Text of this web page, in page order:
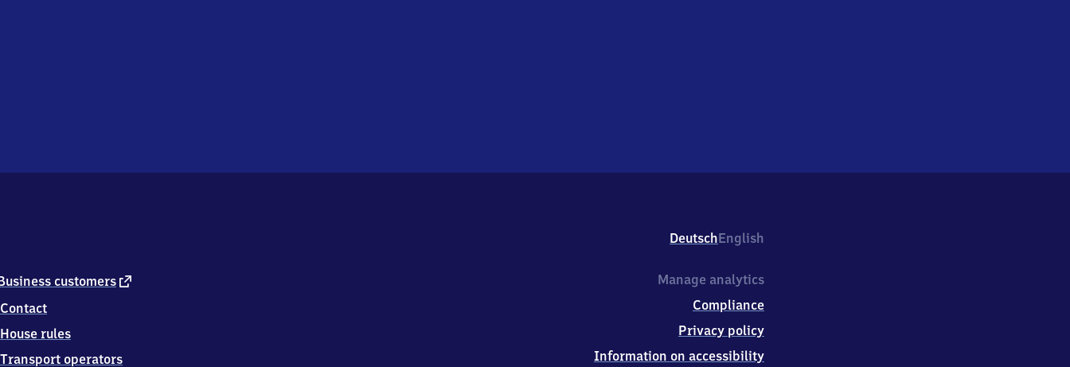
DeutschEnglish
customers external
Contact
House rules
Transport operators
Manage analytics
Compliance
Privacy policy
Information on accessibility